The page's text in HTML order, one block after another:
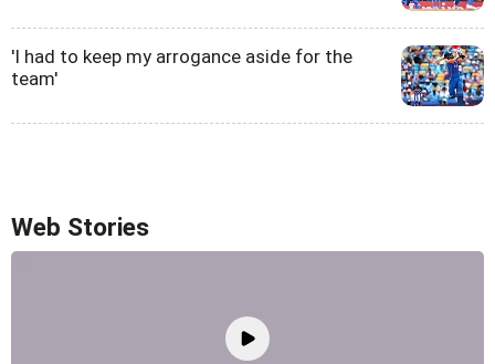
'I had to keep my arrogance aside for the
team'
Web Stories